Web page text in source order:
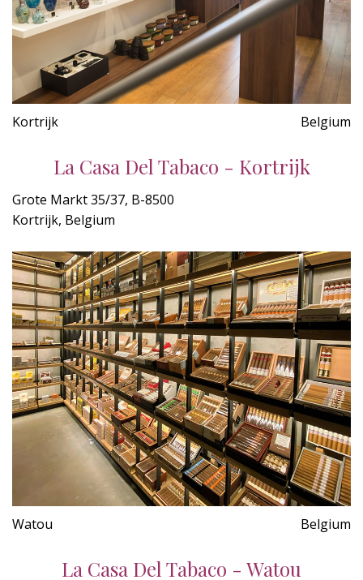
Kortrijk Belgium
La Casa Del Tabaco - Kortrijk
Grote Markt 35/37, B-8500
Kortrijk, Belgium
Watou Belgium
La Casa Del Tabaco - Watou